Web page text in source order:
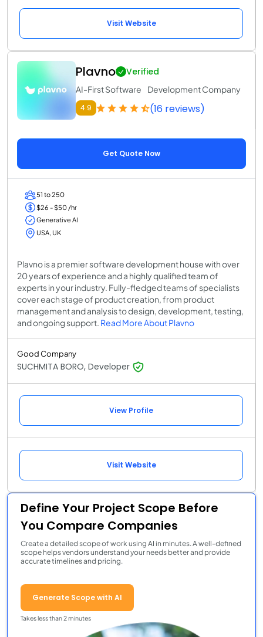
Visit Website
Plavno Verified
AI-First Software Development Company
4.9 (16 reviews)
Get Quote Now
51 to 250
$26 - $50 /hr
Generative AI
USA, UK
Plavno is a premier software development house with over
20 years of experience and a highly qualified team of
experts in your industry. Fully-fledged teams of specialists
cover each stage of product creation, from product
management and analysis to design, development, testing,
and ongoing support. Read More About Plavno
Good Company
SUCHMITA BORO, Developer
View Profile
Visit Website
Define Your Project Scope Before
You Compare Companies
Create a detailed scope of work using AI in minutes. A well-defined
scope helps vendors understand your needs better and provide
accurate timelines and pricing.
Generate Scope with AI
Takes less than 2 minutes